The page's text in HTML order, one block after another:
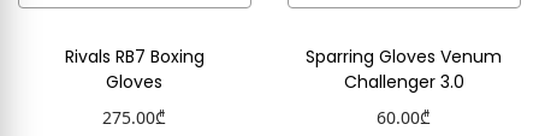
Rivals RB7 Boxing
Gloves
275.00₾
Sparring Gloves Venum
Challenger 3.0
60.00₾